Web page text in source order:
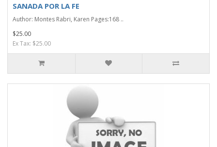
SANADA POR LA FE
Author: Montes Rabri, Karen Pages:168 ..
$25.00
Ex Tax: $25.00